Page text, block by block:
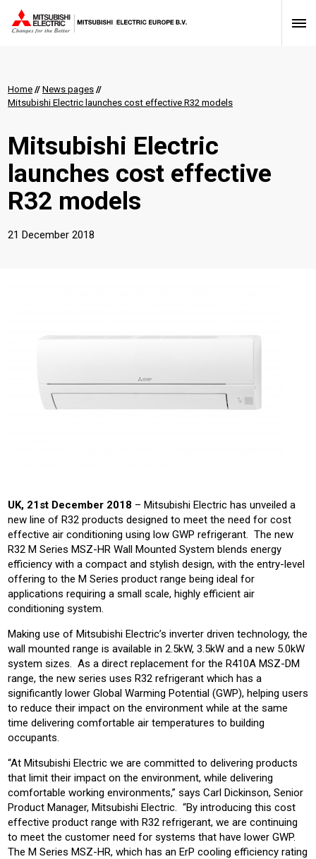
Home // News pages //
Mitsubishi Electric launches cost effective R32 models
Mitsubishi Electric
launches cost effective
R32 models
21 December 2018
UK, 21st December 2018 – Mitsubishi Electric has unveiled a
new line of R32 products designed to meet the need for cost
effective air conditioning using low GWP refrigerant. The new
R32 M Series MSZ-HR Wall Mounted System blends energy
efficiency with a compact and stylish design, with the entry-level
offering to the M Series product range being ideal for
applications requiring a small scale, highly efficient air
conditioning system.
Making use of Mitsubishi Electric’s inverter driven technology, the
wall mounted range is available in 2.5kW, 3.5kW and a new 5.0kW
system sizes. As a direct replacement for the R410A MSZ-DM
range, the new series uses R32 refrigerant which has a
significantly lower Global Warming Potential (GWP), helping users
to reduce their impact on the environment while at the same
time delivering comfortable air temperatures to building
occupants.
“At Mitsubishi Electric we are committed to delivering products
that limit their impact on the environment, while delivering
comfortable working environments,” says Carl Dickinson, Senior
Product Manager, Mitsubishi Electric. “By introducing this cost
effective product range with R32 refrigerant, we are continuing
to meet the customer need for systems that have lower GWP.
The M Series MSZ-HR, which has an ErP cooling efficiency rating